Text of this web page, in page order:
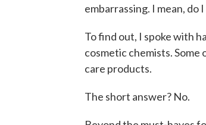
embarrassing. I mean, do
To find out, I spoke with
cosmetic chemists.
care products.
The short answer? No.